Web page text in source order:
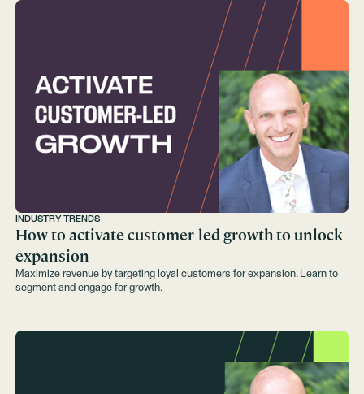
INDUSTRY TRENDS
How to activate customer-led growth to unlock
expansion
Maximize revenue by targeting loyal customers for expansion. Learn to
segment and engage for growth.